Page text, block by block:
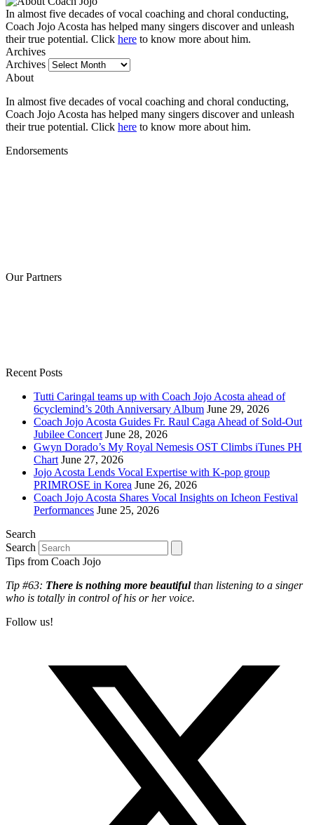
In almost five decades of vocal coaching and choral conducting,
Coach Jojo Acosta has helped many singers discover and unleash
their true potential. Click here to know more about him.
Archives
Archives
About
In almost five decades of vocal coaching and choral conducting,
Coach Jojo Acosta has helped many singers discover and unleash
their true potential. Click here to know more about him.
Endorsements
Our Partners
Recent Posts
Tutti Caringal teams up with Coach Jojo Acosta ahead of
6cyclemind’s 20th Anniversary Album June 29, 2026
Coach Jojo Acosta Guides Fr. Raul Caga Ahead of Sold-Out
Jubilee Concert June 28, 2026
Gwyn Dorado’s My Royal Nemesis OST Climbs iTunes PH
Chart June 27, 2026
Jojo Acosta Lends Vocal Expertise with K-pop group
PRIMROSE in Korea June 26, 2026
Coach Jojo Acosta Shares Vocal Insights on Icheon Festival
Performances June 25, 2026
Search
Search
Tips from Coach Jojo
Tip #63: There is nothing more beautifulthan listening to a singer
who is totally in control of his or her voice.
Follow us!